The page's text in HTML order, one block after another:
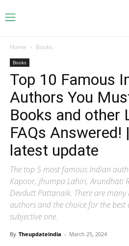
Home Books
Books
Top 10 Famous
Authors You
Books and other
FAQs Answered!
latest update
The top 5 most famous Indian
Kapoor, Jhumpa Lahiri, Arundhati
Devdutt Pattanaik. There are
authors and the choice for the
subjective one.
By Theupdateindia - March 25, 2024